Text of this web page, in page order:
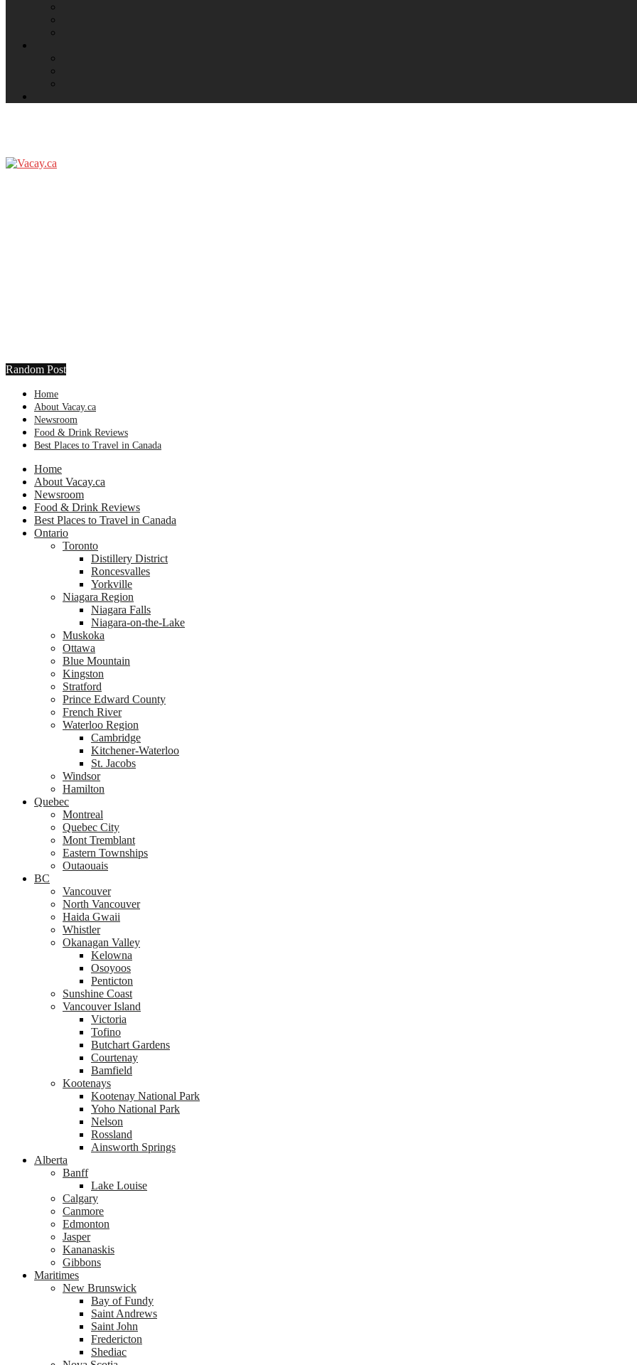
Random Post
Home
About Vacay.ca
Newsroom
Food & Drink Reviews
Best Places to Travel in Canada
Home
About Vacay.ca
Newsroom
Food & Drink Reviews
Best Places to Travel in Canada
Ontario
Toronto
Distillery District
Roncesvalles
Yorkville
Niagara Region
Niagara Falls
Niagara-on-the-Lake
Muskoka
Ottawa
Blue Mountain
Kingston
Stratford
Prince Edward County
French River
Waterloo Region
Cambridge
Kitchener-Waterloo
St. Jacobs
Windsor
Hamilton
Quebec
Montreal
Quebec City
Mont Tremblant
Eastern Townships
Outaouais
BC
Vancouver
North Vancouver
Haida Gwaii
Whistler
Okanagan Valley
Kelowna
Osoyoos
Penticton
Sunshine Coast
Vancouver Island
Victoria
Tofino
Butchart Gardens
Courtenay
Bamfield
Kootenays
Kootenay National Park
Yoho National Park
Nelson
Rossland
Ainsworth Springs
Alberta
Banff
Lake Louise
Calgary
Canmore
Edmonton
Jasper
Kananaskis
Gibbons
Maritimes
New Brunswick
Bay of Fundy
Saint Andrews
Saint John
Fredericton
Shediac